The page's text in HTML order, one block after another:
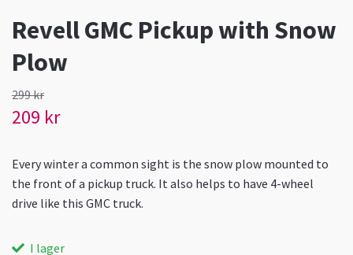
Revell GMC Pickup with Snow
Plow
299 kr
209 kr
Every winter a common sight is the snow plow mounted to
the front of a pickup truck. It also helps to have 4-wheel
drive like this GMC truck.
I lager